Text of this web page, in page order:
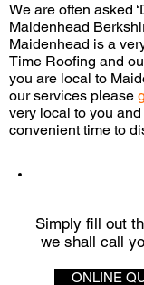
We are often asked
Maidenhead
Maidenhead is a
Time Roofing and
you are local to
our services please
very local to you
convenient time to
Simply fill out
we shall call
ONLINE